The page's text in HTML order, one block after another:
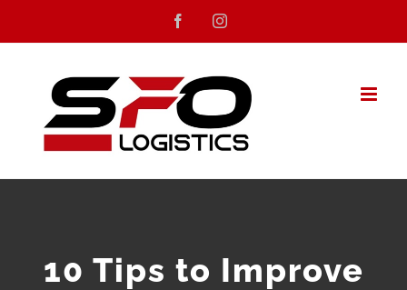
to
FacebookInstagram
10 Tips to Improve